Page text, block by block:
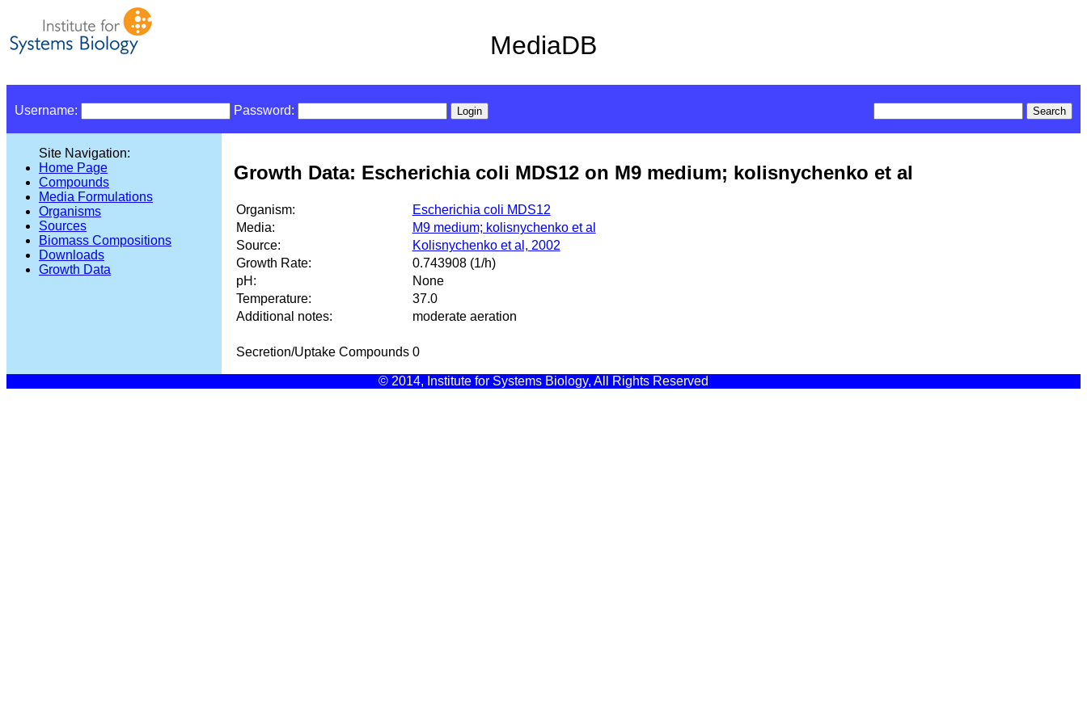
MediaDB
Username: Password:
Site Navigation:
Home Page
Compounds
Media Formulations
Organisms
Sources
Biomass Compositions
Downloads
Growth Data
Growth Data: Escherichia coli MDS12 on M9 medium; kolisnychenko et al
Organism:
Escherichia coli MDS12
Media:
M9 medium; kolisnychenko et al
Source:
Kolisnychenko et al, 2002
Growth Rate:
0.743908 (1/h)
pH:
None
Temperature:
37.0
Additional notes:
moderate aeration
Secretion/Uptake Compounds 0
© 2014, Institute for Systems Biology, All Rights Reserved